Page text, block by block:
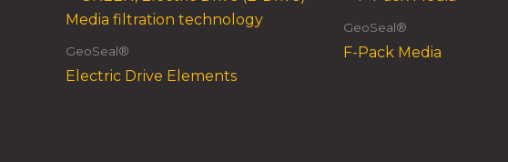
GeoSeal®
Electric Drive Elements
GeoSeal®
F-Pack Media